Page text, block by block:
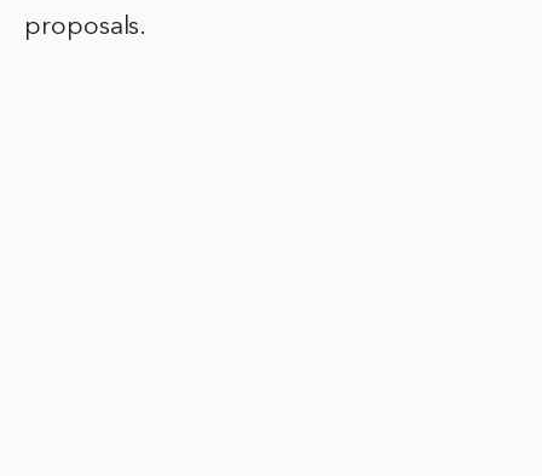
proposals.